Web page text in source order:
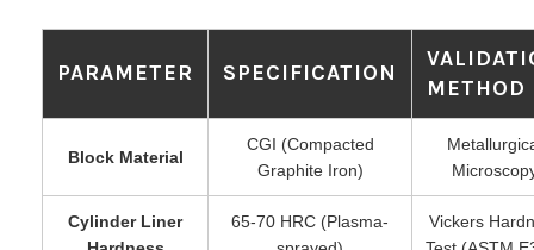
PARAMETER SPECIFICATION
METHOD
Block Material
CGI (Compacted
Graphite Iron)
Cylinder Liner
65-70 HRC (Plasma-
Vickers